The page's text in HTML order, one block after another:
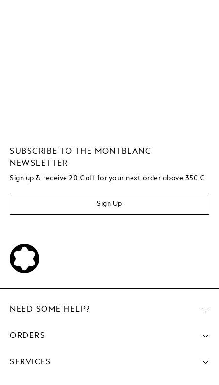
SUBSCRIBE TO THE MONTBLANC
NEWSLETTER
Sign up & receive 20 € off for your next order above 350 €
Sign Up
NEED SOME HELP?
ORDERS
SERVICES